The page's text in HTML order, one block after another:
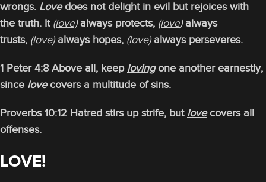
wrongs. Lovedoes not delight in evil but rejoices with
the truth. It (love)always protects, (love) always
trusts, (love) always hopes, (love) always perseveres.
1 Peter 4:8 Above all, keep lovingone another earnestly,
since lovecovers a multitude of sins.
Proverbs 10:12 Hatred stirs up strife, but lovecovers all
offenses.
LOVE!